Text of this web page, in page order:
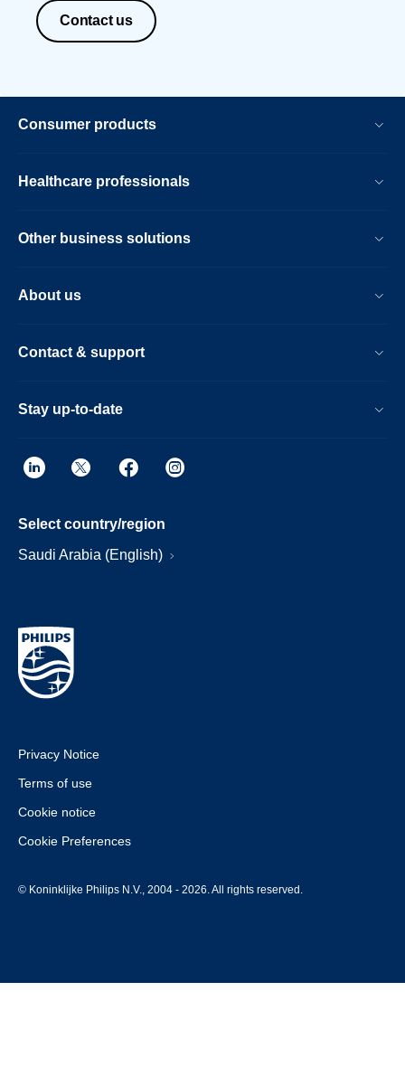
Contact us
Consumer products
Healthcare professionals
Other business solutions
About us
Contact & support
Stay up-to-date
Select country/region
Saudi Arabia (English)
Privacy Notice
Terms of use
Cookie notice
Cookie Preferences
© Koninklijke Philips N.V., 2004 - 2026. All rights reserved.